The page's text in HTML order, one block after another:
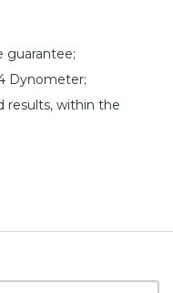
guarantee;
Dynometer;
results, within the